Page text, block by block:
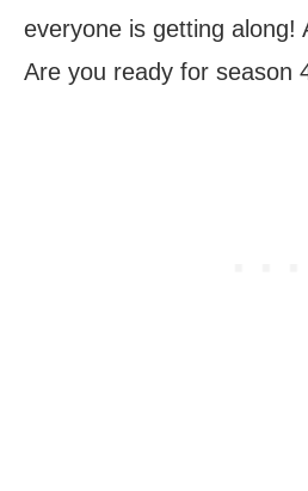
everyone is getting along!
Are you ready for season